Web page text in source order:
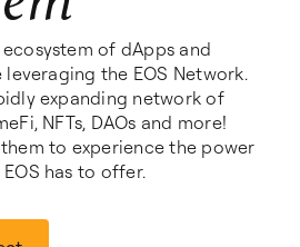
of dApps and
the EOS Network.
expanding network of
NFTs, DAOs and more!
to experience the power
has to offer.